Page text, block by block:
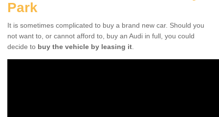
Park
It is sometimes complicated to buy a brand new car. Should you
not want to, or cannot afford to, buy an Audi in full, you could
decide to buy the vehicle by leasing it